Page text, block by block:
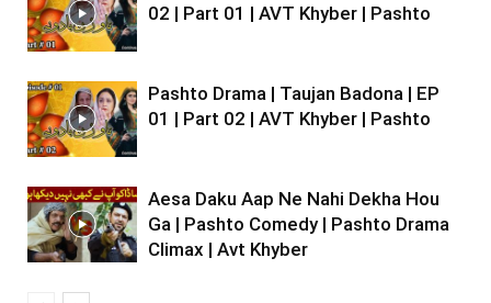
02 | Part 01 | AVT Khyber | Pashto
Pashto Drama | Taujan Badona | EP
01 | Part 02 | AVT Khyber | Pashto
Aesa Daku Aap Ne Nahi Dekha Hou
Ga | Pashto Comedy | Pashto Drama
Climax | Avt Khyber